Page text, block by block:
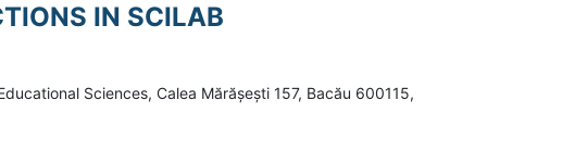
IN SCILAB
Sciences, Calea Mărăşeşti 157, Bacău 600115,